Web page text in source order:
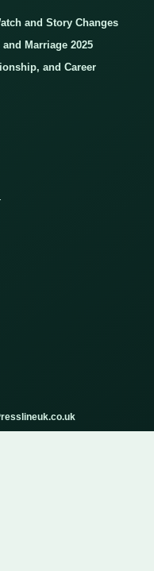
and Story Changes
Marriage 2025
and Career